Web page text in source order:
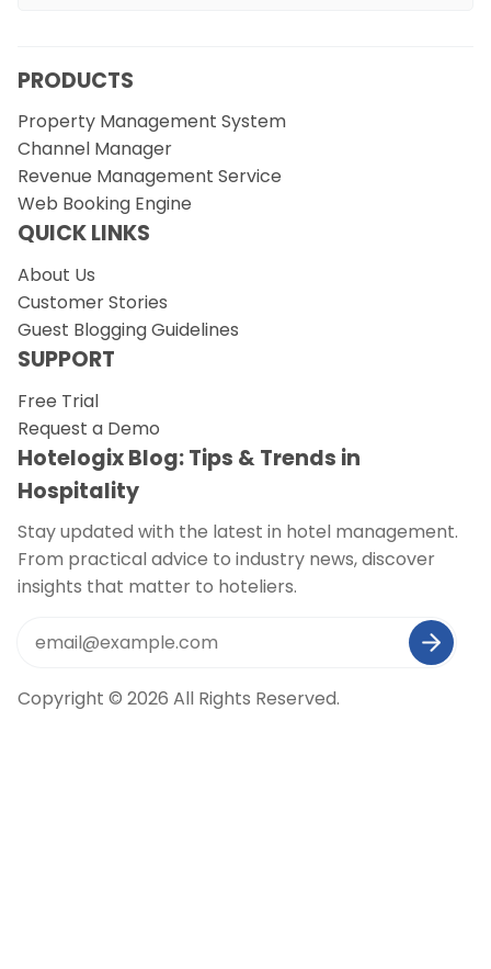
PRODUCTS
Property Management System
Channel Manager
Revenue Management Service
Web Booking Engine
QUICK LINKS
About Us
Customer Stories
Guest Blogging Guidelines
SUPPORT
Free Trial
Request a Demo
Hotelogix Blog: Tips & Trends in
Hospitality
Stay updated with the latest in hotel management.
From practical advice to industry news, discover
insights that matter to hoteliers.
Copyright © 2026 All Rights Reserved.